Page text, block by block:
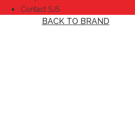
Contact SJS
BACK TO BRAND